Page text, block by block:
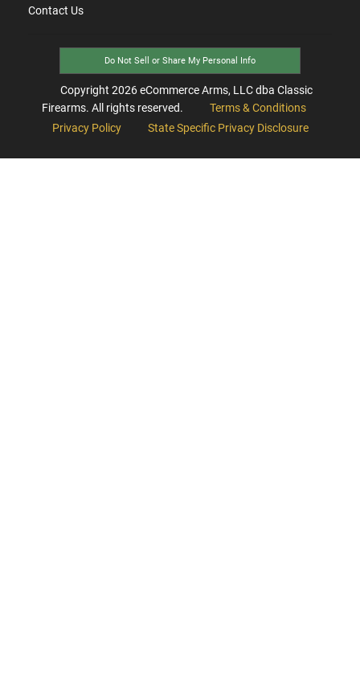
Contact Us
Do Not Sell or Share My Personal Info
Copyright 2026eCommerce Arms, LLC dba Classic
Firearms. All rights reserved.
Terms & Conditions
Privacy Policy
State Specific Privacy Disclosure